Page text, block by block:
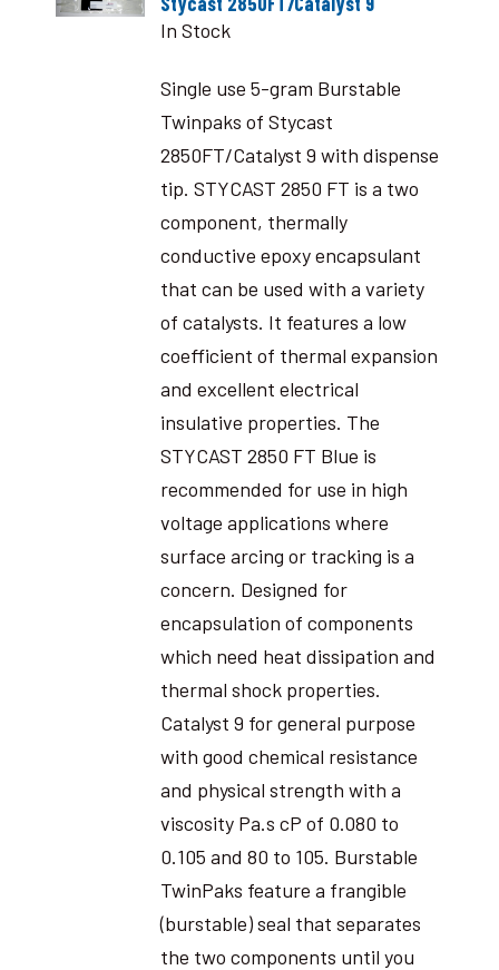
In Stock
Single use 5-gram Burstable
Twinpaks of Stycast
2850FT/Catalyst 9 with dispense
tip. STYCAST 2850 FT is a two
component, thermally
conductive epoxy encapsulant
that can be used with a variety
of catalysts. It features a low
coefficient of thermal expansion
and excellent electrical
insulative properties. The
STYCAST 2850 FT Blue is
recommended for use in high
voltage applications where
surface arcing or tracking is a
concern. Designed for
encapsulation of components
which need heat dissipation and
thermal shock properties.
Catalyst 9 for general purpose
with good chemical resistance
and physical strength with a
viscosity Pa.s cP of 0.080 to
0.105 and 80 to 105. Burstable
TwinPaks feature a frangible
(burstable) seal that separates
the two components until you